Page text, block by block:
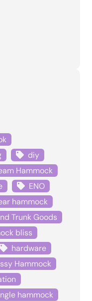
diy
Hammock
ENO
hammock
Trunk Goods
bliss
hardware
Hammock
hammock